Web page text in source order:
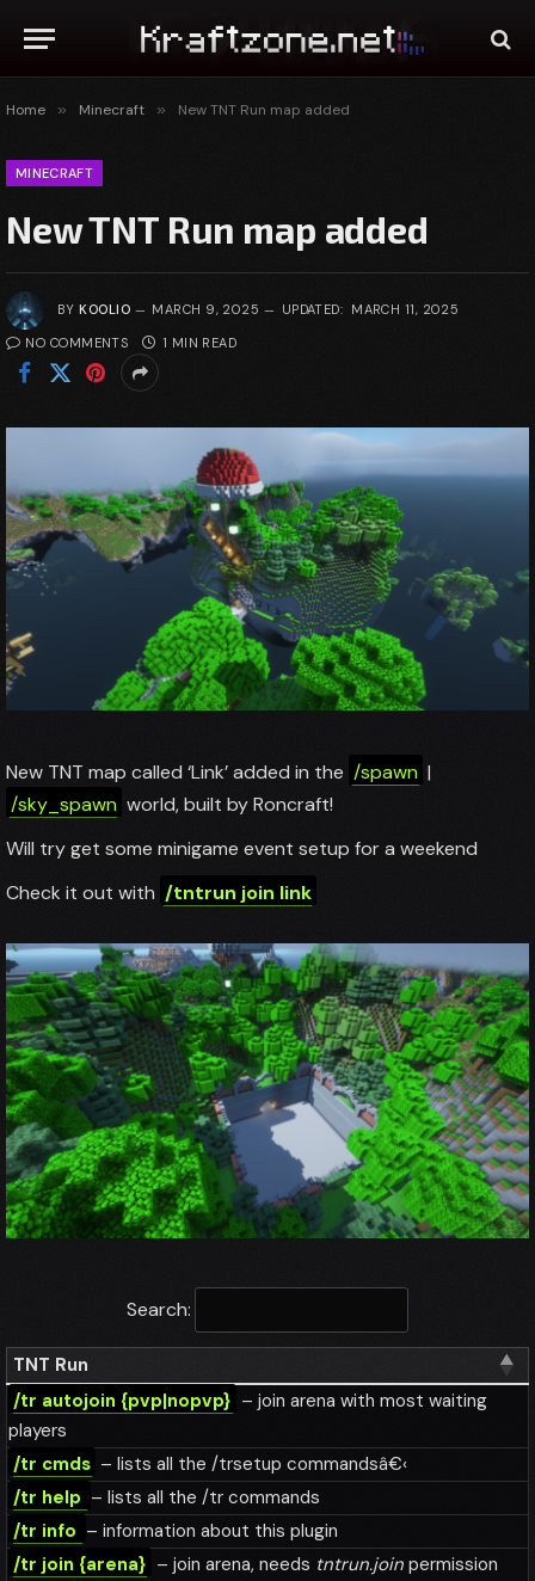
Home » Minecraft » New TNT Run map added
MINECRAFT
New TNT Run map added
BY KOOLIO MARCH 9, 2025 UPDATED: MARCH 11, 2025
NO COMMENTS 1 MIN READ
New TNT map called ‘Link’ added in the /spawn |
/sky_spawn world, built by Roncraft!
Will try get some minigame event setup for a weekend
Check it out with /tntrun join link
Search:
TNT Run
/tr autojoin {pvp|nopvp} – join arena with most waiting
players
/tr cmds – lists all the /trsetup commandsâ€‹
/tr help – lists all the /tr commands
/tr info – information about this plugin
/tr join {arena} – join arena, needs tntrun.join permission